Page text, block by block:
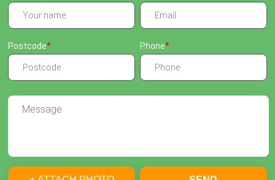
Postcode Phone